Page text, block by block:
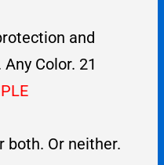
and
Color. 21
both. Or neither.